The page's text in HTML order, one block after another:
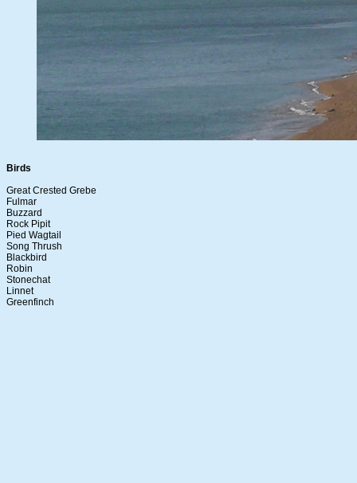
Birds
Great Crested Grebe
Fulmar
Buzzard
Rock Pipit
Pied Wagtail
Song Thrush
Blackbird
Robin
Stonechat
Linnet
Greenfinch